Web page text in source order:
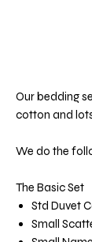
Our bedding
cotton and
We do the
The Basic Set
Std Duvet
Small